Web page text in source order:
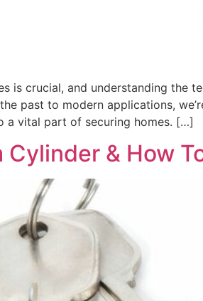
is crucial, and understanding the
past to modern applications,
a vital part of securing homes. […]
Cylinder & How